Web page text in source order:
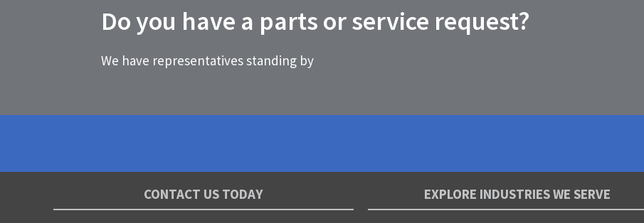
Do you have a parts or service request?
We have representatives standing by
CONTACT US TODAY EXPLORE INDUSTRIES WE SERVE